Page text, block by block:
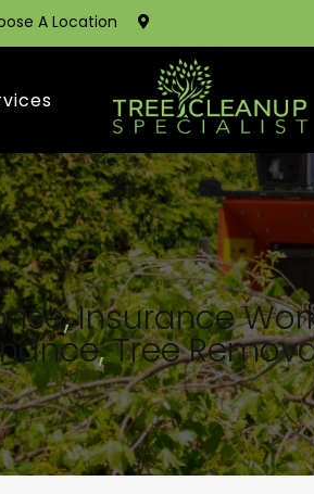
A Location
,Insurance
,Tree